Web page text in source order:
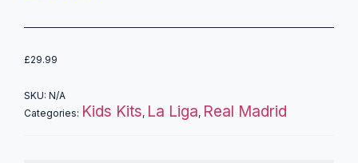
£29.99
SKU: N/A
Categories: Kids Kits, La Liga, Real Madrid